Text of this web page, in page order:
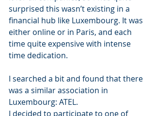
surprised this wasn’t existing in a
financial hub like Luxembourg. It was
either online or in Paris, and each
time quite expensive with intense
time dedication.
I searched a bit and found that there
was a similar association in
Luxembourg: ATEL.
I decided to participate to one of